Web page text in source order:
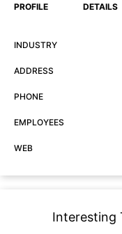
PROFILE DETAILS
INDUSTRY
ADDRESS
PHONE
EMPLOYEES
WEB
Interesting